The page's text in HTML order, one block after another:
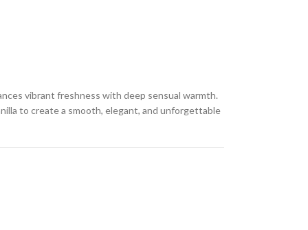
vibrant freshness with deep sensual warmth.
to create a smooth, elegant, and unforgettable